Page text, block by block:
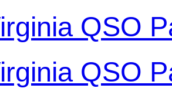
QSO
QSO